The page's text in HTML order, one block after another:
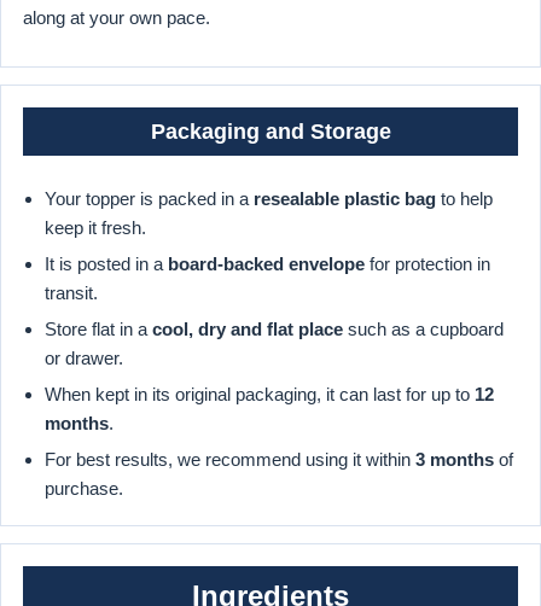
along at your own pace.
Packaging and Storage
Your topper is packed in a resealable plastic bag to help
keep it fresh.
It is posted in a board-backed envelope for protection in
transit.
Store flat in a cool, dry and flat place such as a cupboard
or drawer.
When kept in its original packaging, it can last for up to 12
months.
For best results, we recommend using it within 3 months of
purchase.
Ingredients